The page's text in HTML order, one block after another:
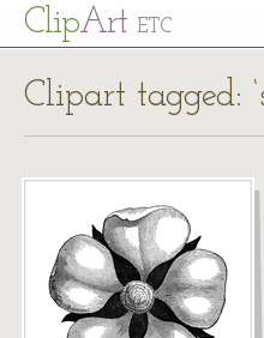
ClipArt ETC
Clipart tagged: